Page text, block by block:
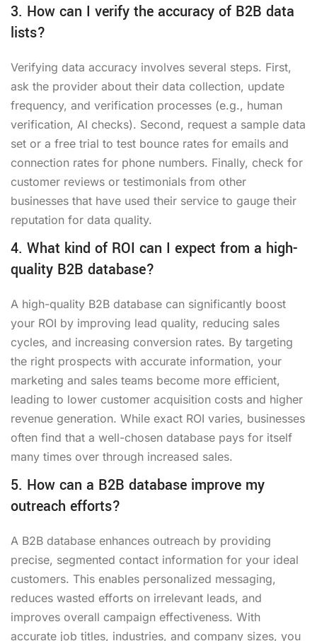
3. How can I verify the accuracy of B2B data
lists?
Verifying data accuracy involves several steps. First,
ask the provider about their data collection, update
frequency, and verification processes (e.g., human
verification, AI checks). Second, request a sample data
set or a free trial to test bounce rates for emails and
connection rates for phone numbers. Finally, check for
customer reviews or testimonials from other
businesses that have used their service to gauge their
reputation for data quality.
4. What kind of ROI can I expect from a high-
quality B2B database?
A high-quality B2B database can significantly boost
your ROI by improving lead quality, reducing sales
cycles, and increasing conversion rates. By targeting
the right prospects with accurate information, your
marketing and sales teams become more efficient,
leading to lower customer acquisition costs and higher
revenue generation. While exact ROI varies, businesses
often find that a well-chosen database pays for itself
many times over through increased sales.
5. How can a B2B database improve my
outreach efforts?
A B2B database enhances outreach by providing
precise, segmented contact information for your ideal
customers. This enables personalized messaging,
reduces wasted efforts on irrelevant leads, and
improves overall campaign effectiveness. With
accurate job titles, industries, and company sizes, you